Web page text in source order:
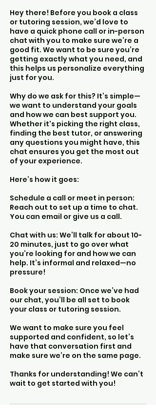
Hey there! Before you book a class
or tutoring session, we’d love to
have a quick phone call or in-person
chat with you to make sure we’re a
good fit. We want to be sure you’re
getting exactly what you need, and
this helps us personalize everything
just for you.
Why do we ask for this? It’s simple—
we want to understand your goals
and how we can best support you.
Whether it's picking the right class,
finding the best tutor, or answering
any questions you might have, this
chat ensures you get the most out
of your experience.
Here’s how it goes:
Schedule a call or meet in person:
Reach out to set up a time to chat.
You can email or give us a call.
Chat with us: We’ll talk for about 10-
20 minutes, just to go over what
you’re looking for and how we can
help. It’s informal and relaxed—no
pressure!
Book your session: Once we’ve had
our chat, you’ll be all set to book
your class or tutoring session.
We want to make sure you feel
supported and confident, so let’s
have that conversation first and
make sure we’re on the same page.
Thanks for understanding! We can’t
wait to get started with you!